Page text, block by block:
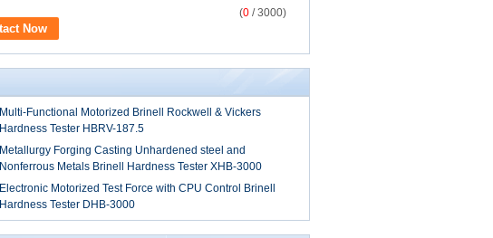
(0 / 3000)
Multi-Functional Motorized Brinell Rockwell & Vickers
Hardness Tester HBRV-187.5
Metallurgy Forging Casting Unhardened steel and
Nonferrous Metals Brinell Hardness Tester XHB-3000
Electronic Motorized Test Force with CPU Control Brinell
Hardness Tester DHB-3000